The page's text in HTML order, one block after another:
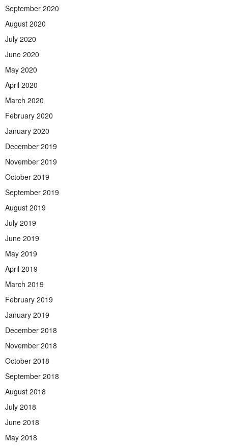
September 2020
August 2020
July 2020
June 2020
May 2020
April 2020
March 2020
February 2020
January 2020
December 2019
November 2019
October 2019
September 2019
August 2019
July 2019
June 2019
May 2019
April 2019
March 2019
February 2019
January 2019
December 2018
November 2018
October 2018
September 2018
August 2018
July 2018
June 2018
May 2018